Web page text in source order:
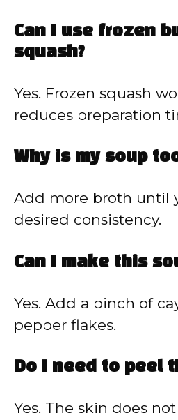
Can I use frozen
squash?
Yes. Frozen squash
reduces preparation
Why is my soup
Add more broth until
desired consistency.
Can I make this
Yes. Add a pinch of
pepper flakes.
Do I need to peel
Yes. The skin does